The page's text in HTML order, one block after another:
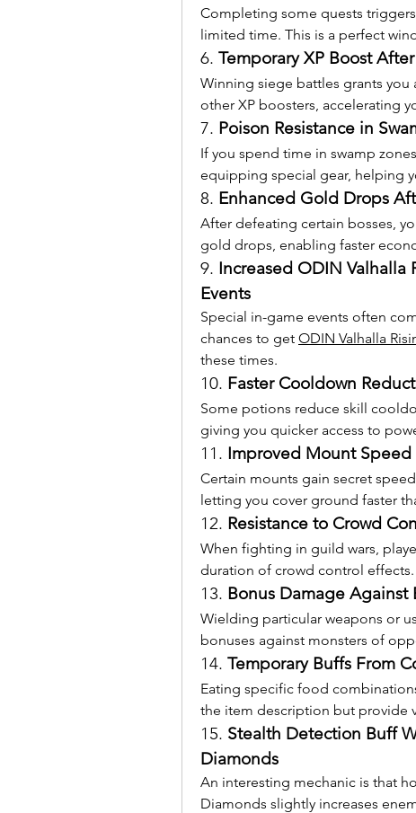
Completing some quests
limited time. This is a perfect
6. Temporary XP Boost
Winning siege battles grants
other XP boosters, accelerating
7. Poison Resistance in
If you spend time in swamp
equipping special gear, helping
8. Enhanced Gold Drops
After defeating certain bosses,
gold drops, enabling faster
9. Increased ODIN Valhalla
Events
Special in-game events often
chances to get ODIN Valhalla
these times.
10. Faster Cooldown
Some potions reduce skill
giving you quicker access to
11. Improved Mount
Certain mounts gain secret
letting you cover ground faster
12. Resistance to Crowd
When fighting in guild wars,
duration of crowd control effects.
13. Bonus Damage Against
Wielding particular weapons or
bonuses against monsters of
14. Temporary Buffs From
Eating specific food
the item description but provide
15. Stealth Detection Buff
Diamonds
An interesting mechanic is that
Diamonds slightly increases